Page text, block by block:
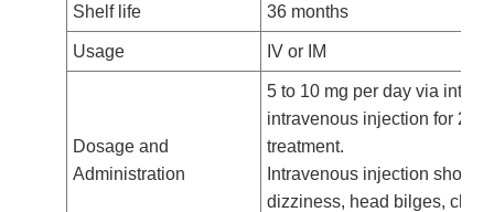
Shelf life 36 months
Usage IV or IM
Dosage and
Administration
5 to 10 mg per day via
intravenous injection for 2 to
treatment.
Intravenous injection should
dizziness, head bilges,